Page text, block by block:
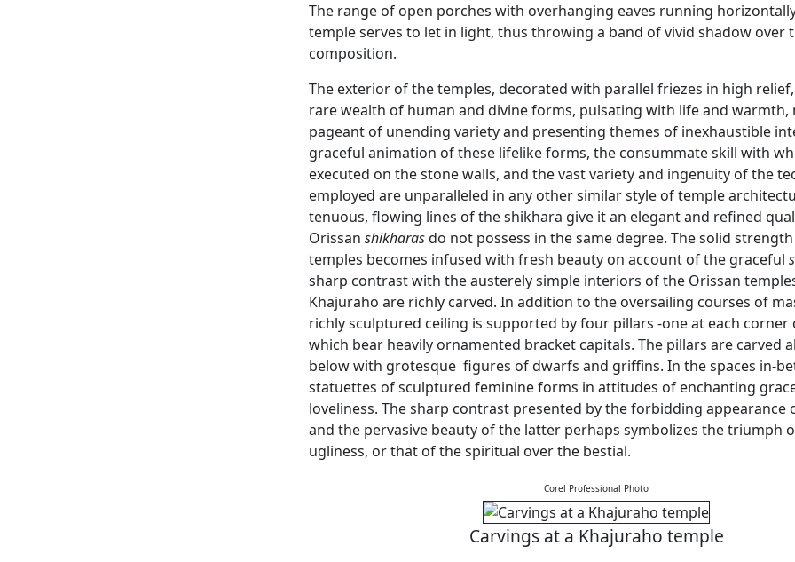
The range of open porches with overhanging eaves running
temple serves to let in light, thus throwing a band of vivid shadow over
composition.
The exterior of the temples, decorated with parallel friezes in high
rare wealth of human and divine forms, pulsating with life and warmth,
pageant of unending variety and presenting themes of inexhaustible
graceful animation of these lifelike forms, the consummate skill with
executed on the stone walls, and the vast variety and ingenuity of the
employed are unparalleled in any other similar style of temple
tenuous, flowing lines of the shikhara give it an elegant and refined
Orissan shikharasdo not possess in the same degree. The solid
temples becomes infused with fresh beauty on account of the graceful
sharp contrast with the austerely simple interiors of the Orissan
Khajuraho are richly carved. In addition to the oversailing courses of
richly sculptured ceiling is supported by four pillars -one at each corner
which bear heavily ornamented bracket capitals. The pillars are carved
below with grotesque figures of dwarfs and griffins. In the spaces in-
statuettes of sculptured feminine forms in attitudes of enchanting
loveliness. The sharp contrast presented by the forbidding appearance
and the pervasive beauty of the latter perhaps symbolizes the triumph
ugliness, or that of the spiritual over the bestial.
Corel Professional Photo
Carvings at a Khajuraho temple